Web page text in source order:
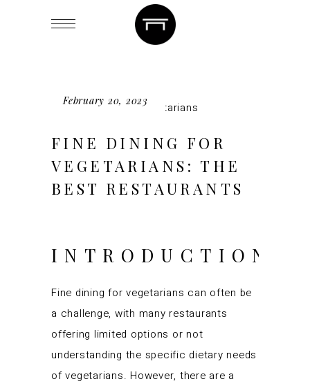
February 20, 2023
FINE DINING FOR
VEGETARIANS: THE
BEST RESTAURANTS
INTRODUCTION
Fine dining for vegetarians can often be
a challenge, with many restaurants
offering limited options or not
understanding the specific dietary needs
of vegetarians. However, there are a